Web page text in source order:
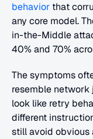
behavior that
any core model.
in-the-Middle
40% and 70%
The symptoms
resemble network
look like retry
different
still avoid obvious